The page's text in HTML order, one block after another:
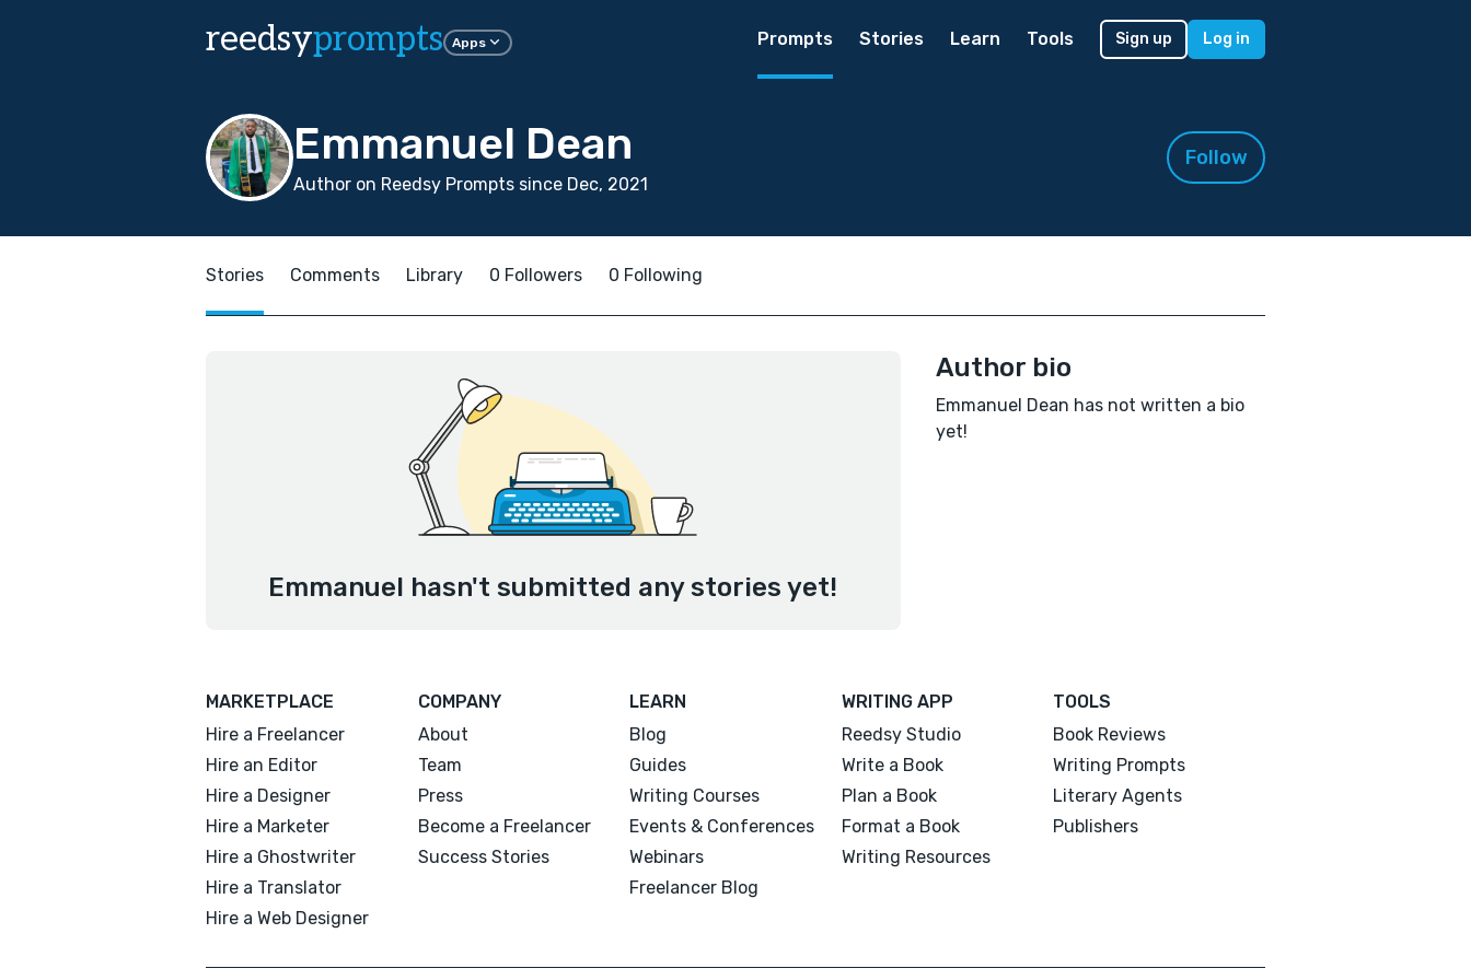
reedsyprompts Apps Prompts Stories Learn Tools Sign up Log in
Emmanuel Dean
Author on Reedsy Prompts since Dec, 2021
Follow
Stories Comments Library 0 Followers 0 Following
Emmanuel hasn't submitted any stories yet!
Author bio
Emmanuel Dean has not written a bio
yet!
MARKETPLACE
Hire a Freelancer
Hire an Editor
Hire a Designer
Hire a Marketer
Hire a Ghostwriter
Hire a Translator
Hire a Web Designer
COMPANY
About
Team
Press
Become a Freelancer
Success Stories
LEARN
Blog
Guides
Writing Courses
Events & Conferences
Webinars
Freelancer Blog
WRITING APP
Reedsy Studio
Write a Book
Plan a Book
Format a Book
Writing Resources
TOOLS
Book Reviews
Writing Prompts
Literary Agents
Publishers